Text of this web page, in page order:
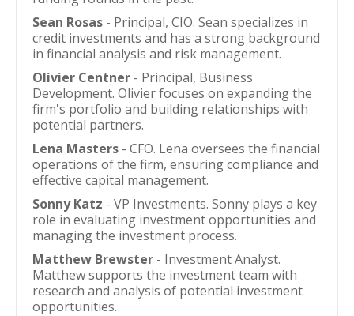
Sean Rosas - Principal, CIO. Sean specializes in
credit investments and has a strong background
in financial analysis and risk management.
Olivier Centner - Principal, Business
Development. Olivier focuses on expanding the
firm's portfolio and building relationships with
potential partners.
Lena Masters - CFO. Lena oversees the financial
operations of the firm, ensuring compliance and
effective capital management.
Sonny Katz - VP Investments. Sonny plays a key
role in evaluating investment opportunities and
managing the investment process.
Matthew Brewster - Investment Analyst.
Matthew supports the investment team with
research and analysis of potential investment
opportunities.